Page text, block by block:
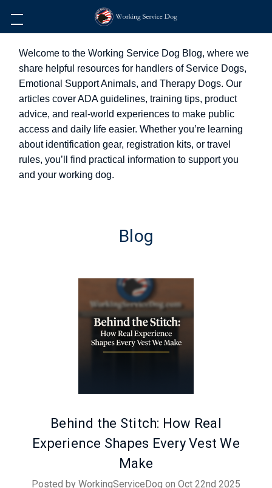
Welcome to the Working Service Dog Blog, where we
share helpful resources for handlers of Service Dogs,
Emotional Support Animals, and Therapy Dogs. Our
articles cover ADA guidelines, training tips, product
advice, and real-world experiences to make public
access and daily life easier. Whether you’re learning
about identification gear, registration kits, or travel
rules, you’ll find practical information to support you
and your working dog.
Blog
Behind the Stitch: How Real
Experience Shapes Every Vest We
Make
Posted by WorkingServiceDog on Oct 22nd 2025